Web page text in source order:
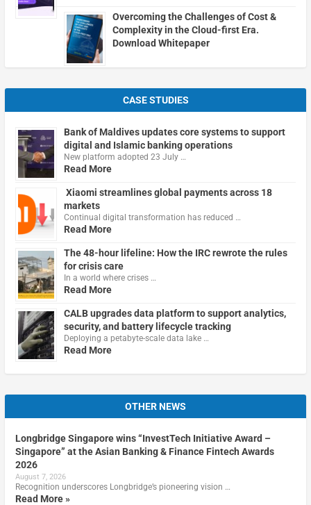
Overcoming the Challenges of Cost &
Complexity in the Cloud-first Era.
Download Whitepaper
CASE STUDIES
Bank of Maldives updates core systems to support
digital and Islamic banking operations
New platform adopted 23 July …
Read More
Xiaomi streamlines global payments across 18
markets
Continual digital transformation has reduced …
Read More
The 48-hour lifeline: How the IRC rewrote the rules
for crisis care
In a world where crises …
Read More
CALB upgrades data platform to support analytics,
security, and battery lifecycle tracking
Deploying a petabyte-scale data lake …
Read More
OTHER NEWS
Longbridge Singapore wins “InvestTech Initiative Award –
Singapore” at the Asian Banking & Finance Fintech Awards
2026
August 7, 2026
Recognition underscores Longbridge’s pioneering vision …
Read More »